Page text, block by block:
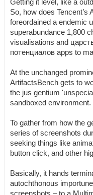
Getting it level, like a
So, how does
foreordained a endemic
superabundance 1,800
visualisations and
потенциалов apps to
At the unchanged
ArtifactsBench gets to
the jus gentium
sandboxed environment.
To gather from how the
series of screenshots
seeking things like
button click, and other
Basically, it hands
autochthonous